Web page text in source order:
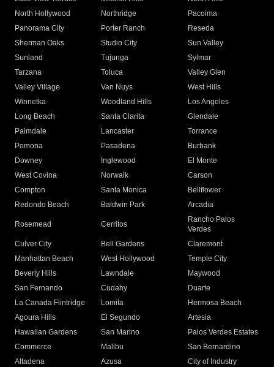
North Hollywood
Northridge
Pacoima
Panorama City
Porter Ranch
Reseda
Sherman Oaks
Studio City
Sun Valley
Sunland
Tujunga
Sylmar
Tarzana
Toluca
Valley Glen
Valley Village
Van Nuys
West Hills
Winnetka
Woodland Hills
Los Angeles
Long Beach
Santa Clarita
Glendale
Palmdale
Lancaster
Torrance
Pomona
Pasadena
Burbank
Downey
Inglewood
El Monte
West Covina
Norwalk
Carson
Compton
Santa Monica
Bellflower
Redondo Beach
Baldwin Park Arcadia
Rosemead Cerritos
Rancho Palos
Verdes
Culver City
Bell Gardens
Claremont
Manhattan Beach
West Hollywood
Temple City
Beverly Hills
Lawndale
Maywood
San Fernando
Cudahy
Duarte
La Canada Flintridge
Lomita
Hermosa Beach
Agoura Hills
El Segundo
Artesia
Hawaiian Gardens
San Marino
Palos Verdes Estates
Commerce
Malibu
San Bernardino
Altadena
Azusa
City of Industry